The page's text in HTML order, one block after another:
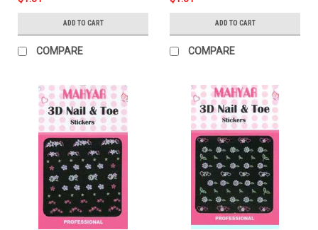
ADD TO CART
COMPARE
ADD TO CART
COMPARE